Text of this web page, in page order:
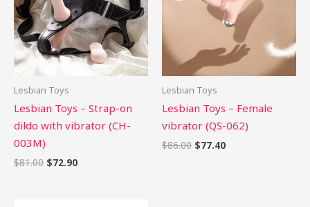
Lesbian Toys
Lesbian Toys – Strap-on
dildo with vibrator (CH-
003M)
$81.00 $72.90
Lesbian Toys
Lesbian Toys – Female
vibrator (QS-062)
$86.00 $77.40